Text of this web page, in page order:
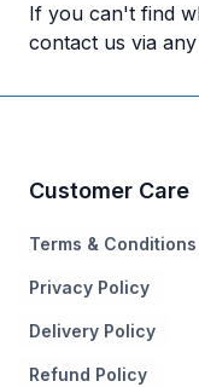
If you can't find
contact us via
Customer Care
Terms & Conditions
Privacy Policy
Delivery Policy
Refund Policy